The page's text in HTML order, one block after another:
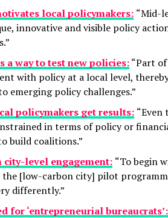
local policymakers: “Mid-
innovative and visible policy
a way to test new policies:“Part
with policy at a local level,
emerging policy challenges.”
policymakers get results:
in terms of policy or
build coalitions.”
city-level engagement: “To begin
[low-carbon city] pilot
differently.”
for ‘entrepreneurial bureaucrats’: